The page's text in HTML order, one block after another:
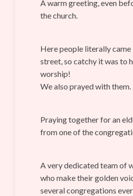
A warm greeting, even
the church.
Here people literally
street, so catchy it was to
worship!
We also prayed with them.
Praying together for an
from one of the
A very dedicated team of
who make their golden
several congregations